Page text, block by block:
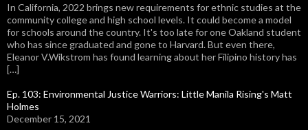
In California, 2022 brings new requirements for ethnic studies at the
community college and high school levels. It could become a model
for schools around the country. It's too late for one Oakland student
who has since graduated and gone to Harvard. But even there,
Eleanor V.Wikstrom has found learning about her Filipino history has
[…]
Ep. 103: Environmental Justice Warriors: Little Manila Rising's Matt
Holmes
December 15, 2021